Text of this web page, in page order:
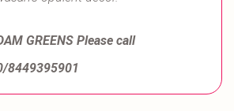
GREENS Please call
8449395901